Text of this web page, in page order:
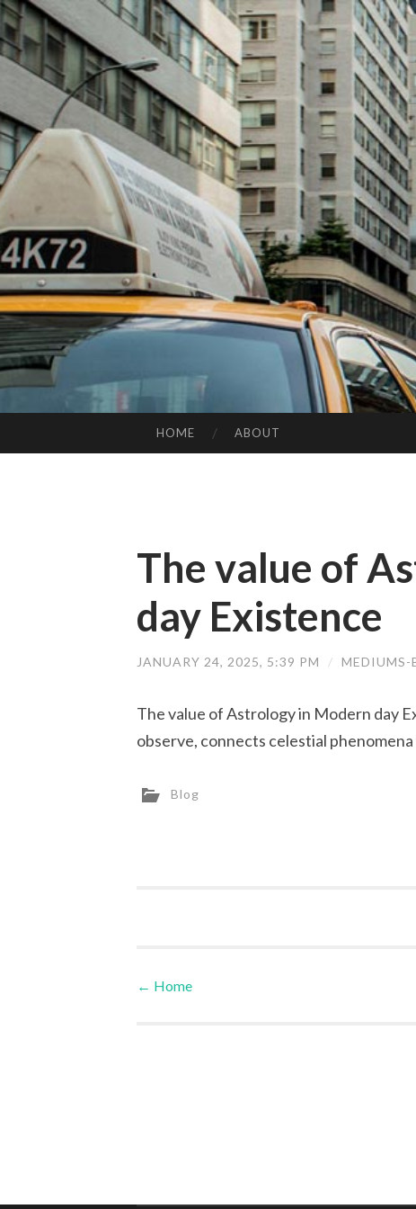
HOME ABOUT
The value of
day Existence
JANUARY 24, 2025, 5:39 PM /
The value of Astrology in Modern day
observe, connects celestial
Blog
Post navigation
← Home